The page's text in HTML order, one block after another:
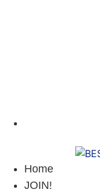
Home
JOIN!